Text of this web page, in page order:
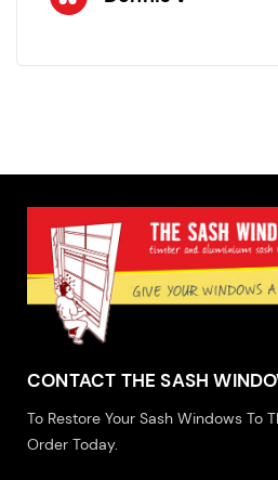
CONTACT THE SASH
To Restore Your Sash Windows To
Order Today.